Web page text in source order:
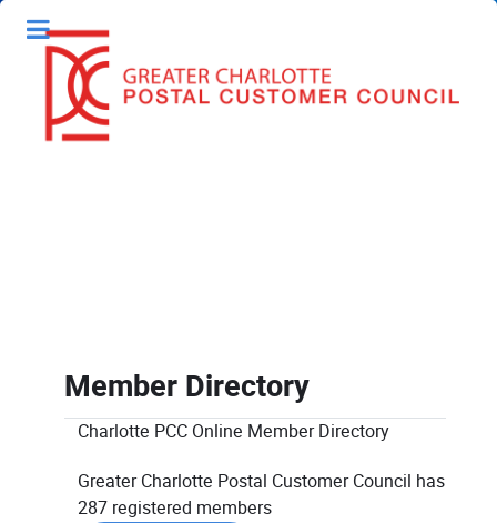
Member Directory
Charlotte PCC Online Member Directory
Greater Charlotte Postal Customer Council has
287 registered members